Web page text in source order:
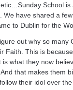
School is
We have shared a
to Dublin for the
out why so many
Faith. This is
what they now
that makes them
their idol over